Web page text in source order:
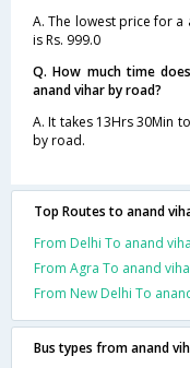
A. The lowest price for a
is Rs. 999.0
Q. How much time
anand vihar by road?
A. It takes 13Hrs 30Min
by road.
Top Routes to anand
From Delhi To anand
From Agra To anand
From New Delhi To
Bus types from anand